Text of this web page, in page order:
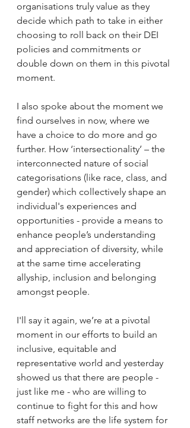
organisations truly value as they
decide which path to take in either
choosing to roll back on their DEI
policies and commitments or
double down on them in this pivotal
moment.
I also spoke about the moment we
find ourselves in now, where we
have a choice to do more and go
further. How ‘intersectionality’ – the
interconnected nature of social
categorisations (like race, class, and
gender) which collectively shape an
individual's experiences and
opportunities - provide a means to
enhance people’s understanding
and appreciation of diversity, while
at the same time accelerating
allyship, inclusion and belonging
amongst people.
I'll say it again, we’re at a pivotal
moment in our efforts to build an
inclusive, equitable and
representative world and yesterday
showed us that there are people -
just like me - who are willing to
continue to fight for this and how
staff networks are the life system for